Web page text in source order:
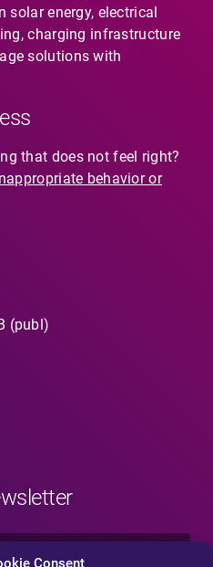
Consent
solar energy, electrical
charging infrastructure
solutions with
that does not feel right?
behavior or
(publ)